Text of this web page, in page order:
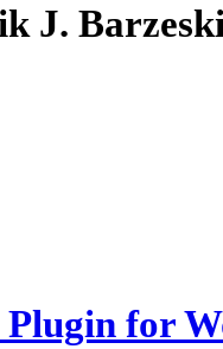
J.
for